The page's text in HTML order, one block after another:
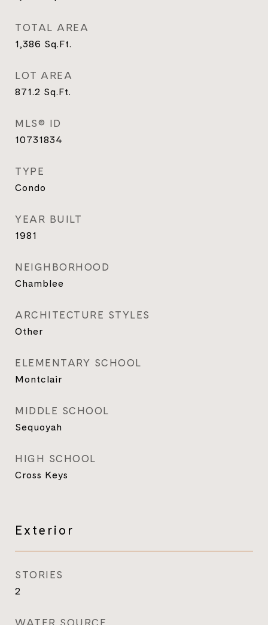
TOTAL AREA
1,386 Sq.Ft.
LOT AREA
871.2 Sq.Ft.
MLS® ID
10731834
TYPE
Condo
YEAR BUILT
1981
NEIGHBORHOOD
Chamblee
ARCHITECTURE STYLES
Other
ELEMENTARY SCHOOL
Montclair
MIDDLE SCHOOL
Sequoyah
HIGH SCHOOL
Cross Keys
Exterior
STORIES
2